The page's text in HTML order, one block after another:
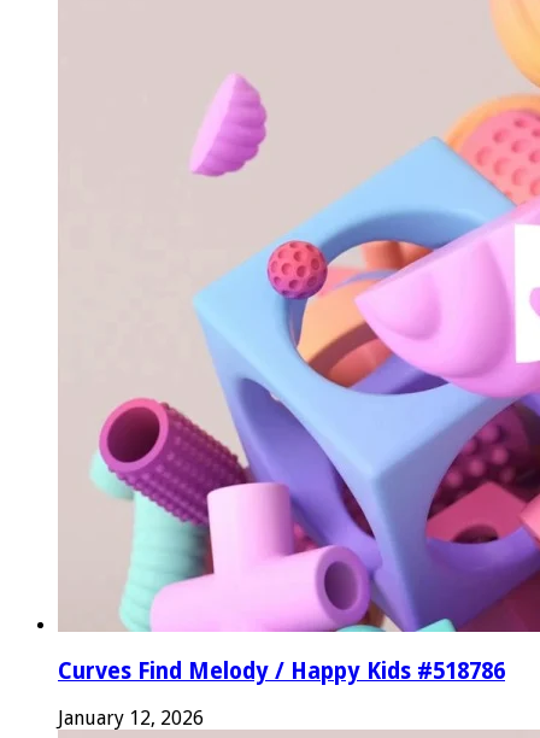
Curves Find Melody / Happy Kids #518786
January 12, 2026